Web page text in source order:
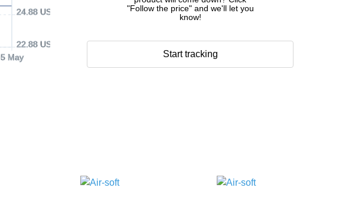
5 May
22.88 USD
24.88 USD
"Follow the price" and we'll let you
know!
Start tracking